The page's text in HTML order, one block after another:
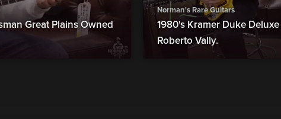
Great Plains Owned
Norman's Rare Guitars
1980's Kramer Duke
Roberto Vally.